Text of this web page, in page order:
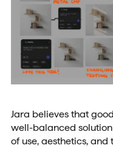
Jara believes that
well-balanced
of use, aesthetics,